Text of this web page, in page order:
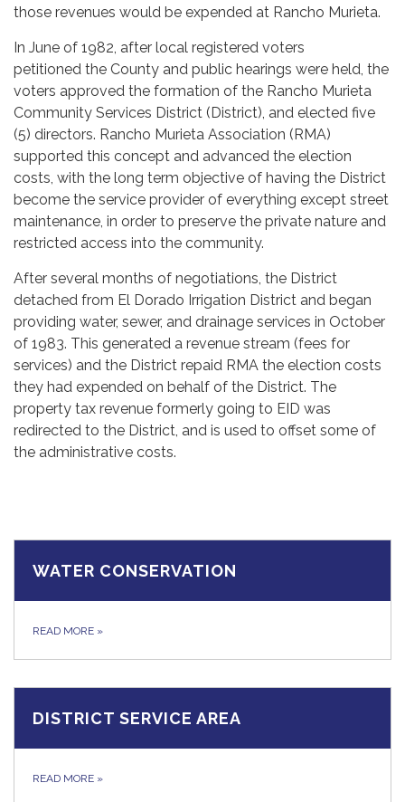
those revenues would be expended at Rancho Murieta.
In June of 1982, after local registered voters
petitioned the County and public hearings were held, the
voters approved the formation of the Rancho Murieta
Community Services District (District), and elected five
(5) directors. Rancho Murieta Association (RMA)
supported this concept and advanced the election
costs, with the long term objective of having the District
become the service provider of everything except street
maintenance, in order to preserve the private nature and
restricted access into the community.
After several months of negotiations, the District
detached from El Dorado Irrigation District and began
providing water, sewer, and drainage services in October
of 1983. This generated a revenue stream (fees for
services) and the District repaid RMA the election costs
they had expended on behalf of the District. The
property tax revenue formerly going to EID was
redirected to the District, and is used to offset some of
the administrative costs.
WATER CONSERVATION
READ MORE »
DISTRICT SERVICE AREA
READ MORE »